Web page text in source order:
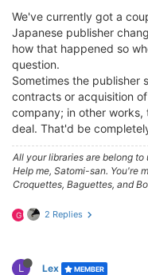
We've currently got a
Japanese publisher
how that happened so
question.
Sometimes the publisher
contracts or acquisition
company; in other
deal. That'd be
All your libraries are belong to
Help me, Satomi-san. You're
Croquettes, Baguettes, and
G 2 Replies
L Lex MEMBER